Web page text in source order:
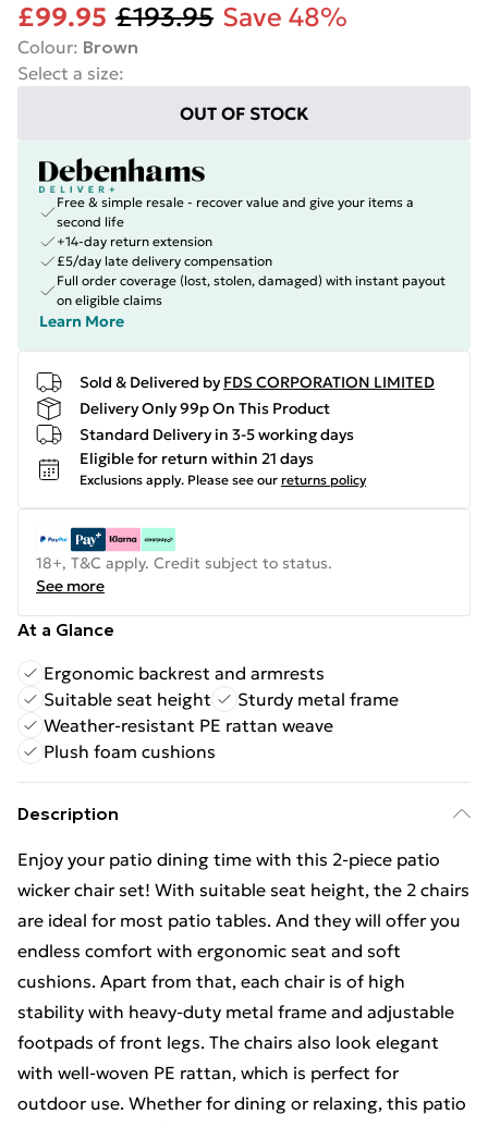
£99.95 £193.95 Save 48%
Colour: Brown
Select a size:
OUT OF STOCK
Free & simple resale - recover value and give your items a
second life
+14-day return extension
£5/day late delivery compensation
Full order coverage (lost, stolen, damaged) with instant payout
on eligible claims
Learn More
Sold & Delivered by FDS CORPORATION LIMITED
Delivery Only 99p On This Product
Standard Delivery in 3-5 working days
Eligible for return within 21 days
Exclusions apply. Please see our returns policy
18+, T&C apply. Credit subject to status.
See more
At a Glance
Ergonomic backrest and armrests
Suitable seat height
Sturdy metal frame
Weather-resistant PE rattan weave
Plush foam cushions
Description
Enjoy your patio dining time with this 2-piece patio
wicker chair set! With suitable seat height, the 2 chairs
are ideal for most patio tables. And they will offer you
endless comfort with ergonomic seat and soft
cushions. Apart from that, each chair is of high
stability with heavy-duty metal frame and adjustable
footpads of front legs. The chairs also look elegant
with well-woven PE rattan, which is perfect for
outdoor use. Whether for dining or relaxing, this patio